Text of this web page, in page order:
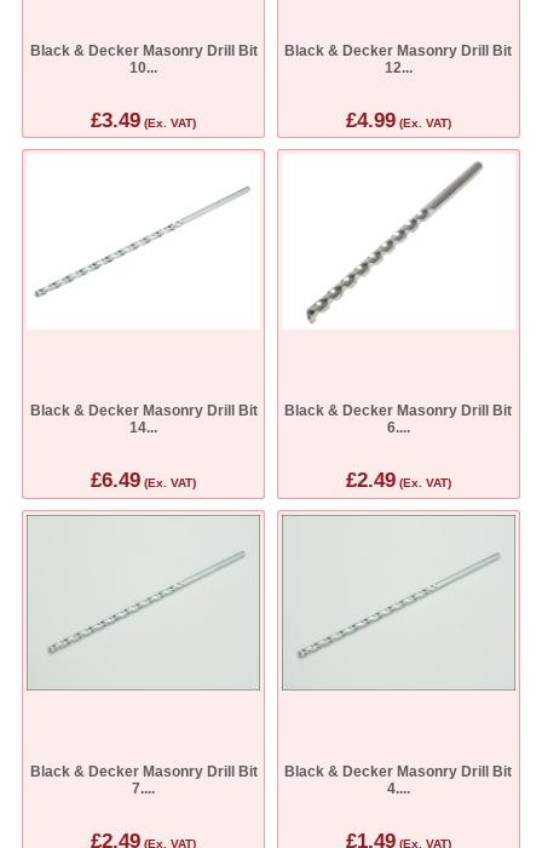
Black & Decker Masonry Drill Bit
10...
£3.49 (Ex. VAT)
Black & Decker Masonry Drill Bit
12...
£4.99(Ex. VAT)
Black & Decker Masonry Drill Bit
14...
£6.49 (Ex. VAT)
Black & Decker Masonry Drill Bit
6....
£2.49(Ex. VAT)
Black & Decker Masonry Drill Bit
7....
£2.49 (Ex. VAT)
Black & Decker Masonry Drill Bit
4....
£1.49(Ex. VAT)